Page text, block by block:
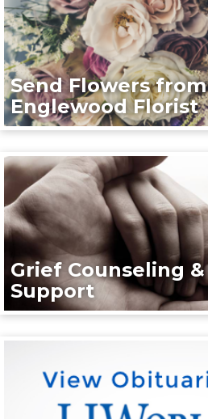
Send Flowers from
Englewood Florist
Grief Counseling &
Support